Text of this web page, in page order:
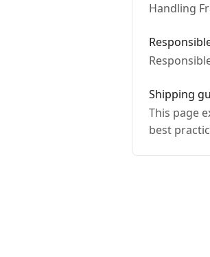
Handling
Shipping
This page
best